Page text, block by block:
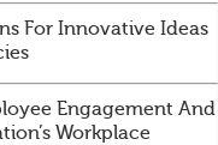
For Innovative Ideas
Engagement And
Workplace